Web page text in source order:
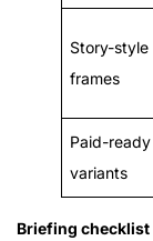
Story-style
frames
Paid-ready
variants
Briefing checklist